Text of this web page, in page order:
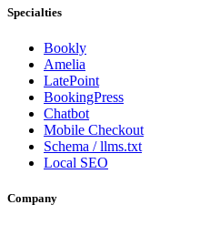
Specialties
Bookly
Amelia
LatePoint
BookingPress
Chatbot
Mobile Checkout
Schema / llms.txt
Local SEO
Company